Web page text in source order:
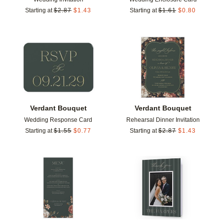
Starting at $2.87 $1.43
Starting at $1.61 $0.80
Verdant Bouquet
Wedding Response Card
Starting at $1.55 $0.77
Add to favorites
Verdant Bouquet
Rehearsal Dinner Invitation
Starting at $2.87 $1.43
Add to favorites